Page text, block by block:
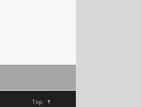
Top